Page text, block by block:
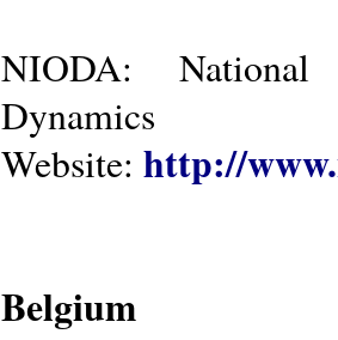
NIODA:
Dynamics
Website: http://
Belgium